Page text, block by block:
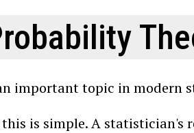
important topic in modern
is simple. A statistician's